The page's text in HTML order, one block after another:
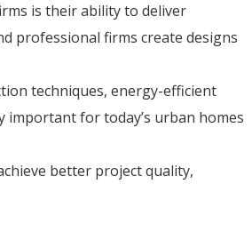
is their ability to deliver
professional firms create designs
techniques, energy-efficient
important for today’s urban homes
better project quality,